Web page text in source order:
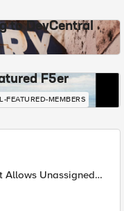
to DevCentral
F5er
FEATURED-MEMBERS
Allows Unassigned